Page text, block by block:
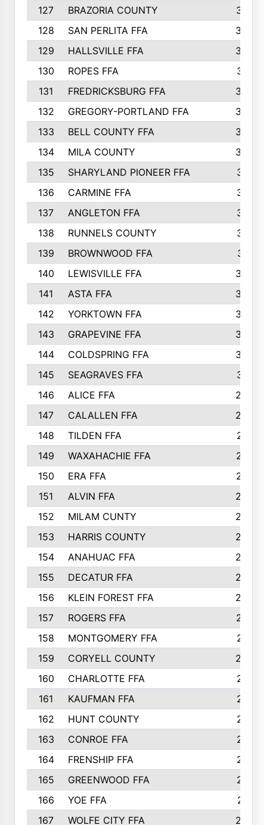
127
BRAZORIA COUNTY
357
128
SAN PERLITA FFA
355
129
HALLSVILLE FFA
352
130
ROPES FFA
351
131
FREDRICKSBURG FFA
350
132
GREGORY-PORTLAND FFA
346
133
BELL COUNTY FFA
344
134
MILA COUNTY
324
135
SHARYLAND PIONEER FFA
316
136
CARMINE FFA
314
137
ANGLETON FFA
313
138
RUNNELS COUNTY
312
139
BROWNWOOD FFA
311
140
LEWISVILLE FFA
305
141
ASTA FFA
304
142
YORKTOWN FFA
304
143
GRAPEVINE FFA
303
144
COLDSPRING FFA
302
145
SEAGRAVES FFA
301
146
ALICE FFA
298
147
CALALLEN FFA
288
148
TILDEN FFA
281
149
WAXAHACHIE FFA
272
150
ERA FFA
267
151
ALVIN FFA
266
152
MILAM CUNTY
253
153
HARRIS COUNTY
252
154
ANAHUAC FFA
246
155
DECATUR FFA
240
156
KLEIN FOREST FFA
238
157
ROGERS FFA
237
158
MONTGOMERY FFA
231
159
CORYELL COUNTY
220
160
CHARLOTTE FFA
218
161
KAUFMAN FFA
218
162
HUNT COUNTY
217
163
CONROE FFA
215
164
FRENSHIP FFA
214
165
GREENWOOD FFA
213
166
YOE FFA
211
167
WOLFE CITY FFA
205